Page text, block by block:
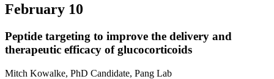
February 10
Peptide targeting to improve the delivery and
therapeutic efficacy of glucocorticoids
Mitch Kowalke, PhD Candidate, Pang Lab